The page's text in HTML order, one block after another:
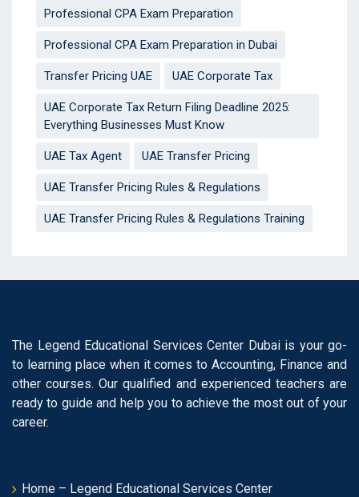
Professional CPA Exam Preparation
Professional CPA Exam Preparation in Dubai
Transfer Pricing UAE UAE Corporate Tax
UAE Corporate Tax Return Filing Deadline 2025:
Everything Businesses Must Know
UAE Tax Agent UAE Transfer Pricing
UAE Transfer Pricing Rules & Regulations
UAE Transfer Pricing Rules & Regulations Training
The Legend Educational Services Center Dubai is your go-
to learning place when it comes to Accounting, Finance and
other courses. Our qualified and experienced teachers are
ready to guide and help you to achieve the most out of your
career.
Home – Legend Educational Services Center